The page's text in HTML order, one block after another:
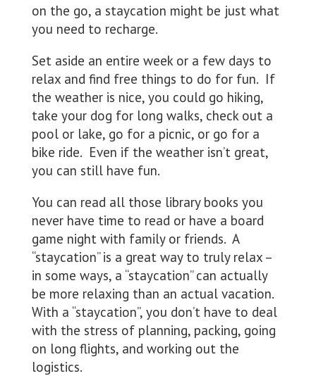
on the go, a staycation might be just what
you need to recharge.
Set aside an entire week or a few days to
relax and find free things to do for fun. If
the weather is nice, you could go hiking,
take your dog for long walks, check out a
pool or lake, go for a picnic, or go for a
bike ride. Even if the weather isn’t great,
you can still have fun.
You can read all those library books you
never have time to read or have a board
game night with family or friends. A
“staycation” is a great way to truly relax –
in some ways, a “staycation” can actually
be more relaxing than an actual vacation.
With a “staycation”, you don’t have to deal
with the stress of planning, packing, going
on long flights, and working out the
logistics.